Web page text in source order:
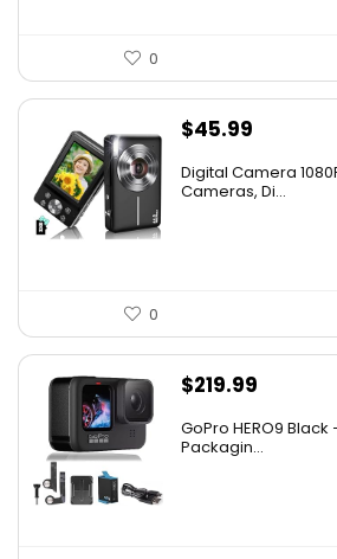
0
$45.99
Digital Camera
Cameras, Di...
0
$219.99
GoPro HERO9
Packagin...